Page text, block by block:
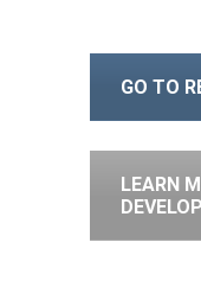
GO TO
LEARN